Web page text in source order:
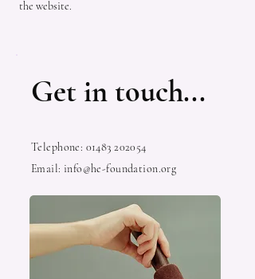
the website.
Get in touch...
Telephone: 01483 202054
Email: info@he-foundation.org